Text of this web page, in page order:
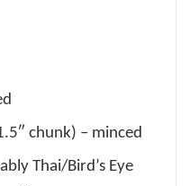
chunk) – minced
Thai/Bird’s Eye